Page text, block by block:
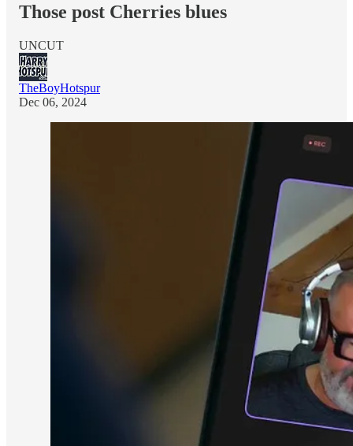
Those post Cherries blues
UNCUT
TheBoyHotspur
Dec 06, 2024